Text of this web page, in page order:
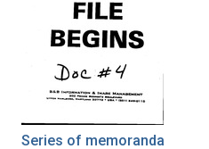
Series of memoranda